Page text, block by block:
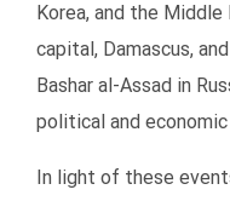
Korea, and the Middle
capital, Damascus,
Bashar al-Assad in
political and
In light of these